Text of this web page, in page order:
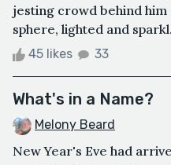
jesting crowd behind
sphere, lighted and
45 likes 33
What's in a Name?
Melony Beard
New Year's Eve had